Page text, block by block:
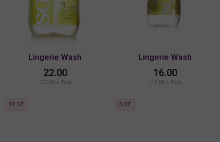
Lingerie Wash
22.00
(22.00 + Tax)
12 OZ
Lingerie Wash
16.00
(16.00 + Tax)
3 OZ